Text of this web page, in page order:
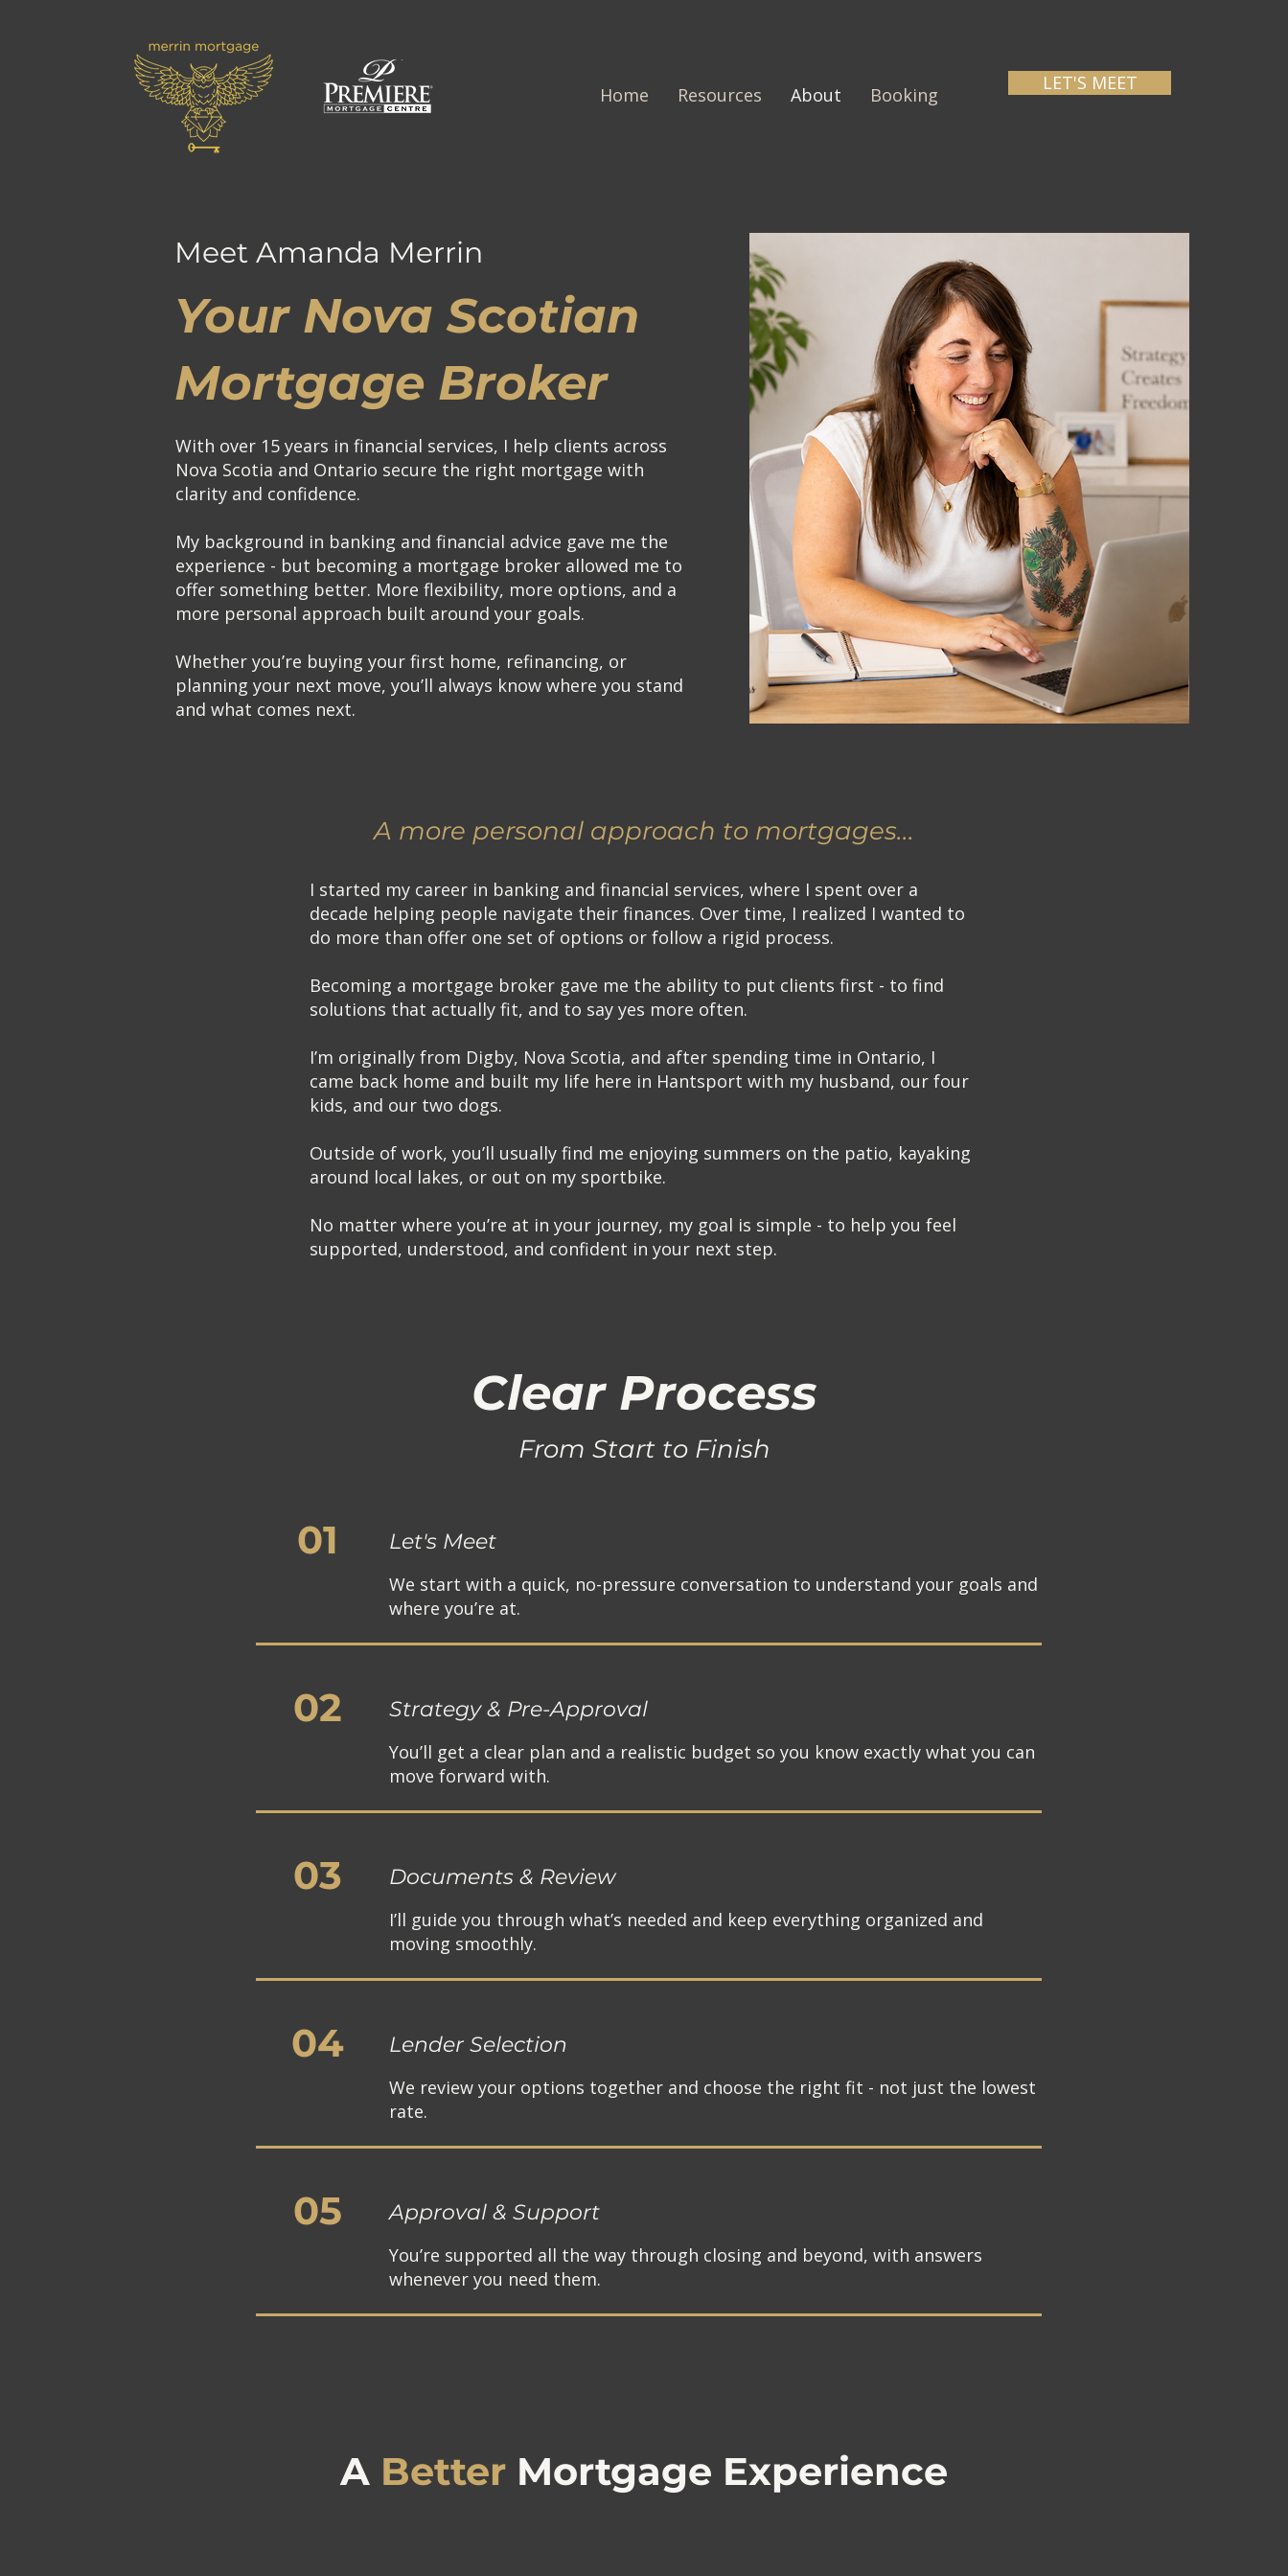
Home Resources About Booking
LET'S MEET
Meet Amanda Merrin
Your Nova Scotian
Mortgage Broker
With over 15 years in financial services, I help clients across
Nova Scotia and Ontario secure the right mortgage with
clarity and confidence.
My background in banking and financial advice gave me the
experience - but becoming a mortgage broker allowed me to
offer something better. More flexibility, more options, and a
more personal approach built around your goals.
Whether you’re buying your first home, refinancing, or
planning your next move, you’ll always know where you stand
and what comes next.
A more personal approach to mortgages...
I started my career in banking and financial services, where I spent over a
decade helping people navigate their finances. Over time, I realized I wanted to
do more than offer one set of options or follow a rigid process.
Becoming a mortgage broker gave me the ability to put clients first - to find
solutions that actually fit, and to say yes more often.
I’m originally from Digby, Nova Scotia, and after spending time in Ontario, I
came back home and built my life here in Hantsport with my husband, our four
kids, and our two dogs.
Outside of work, you’ll usually find me enjoying summers on the patio, kayaking
around local lakes, or out on my sportbike.
No matter where you’re at in your journey, my goal is simple - to help you feel
supported, understood, and confident in your next step.
Clear Process
From Start to Finish
01 Let's Meet
We start with a quick, no-pressure conversation to understand your goals and
where you’re at.​
02 Strategy & Pre-Approval
You’ll get a clear plan and a realistic budget so you know exactly what you can
move forward with.​
03 Documents & Review
I’ll guide you through what’s needed and keep everything organized and
moving smoothly.​
04 Lender Selection
We review your options together and choose the right fit - not just the lowest
rate.
05 Approval & Support
You’re supported all the way through closing and beyond, with answers
whenever you need them.
A Better Mortgage Experience